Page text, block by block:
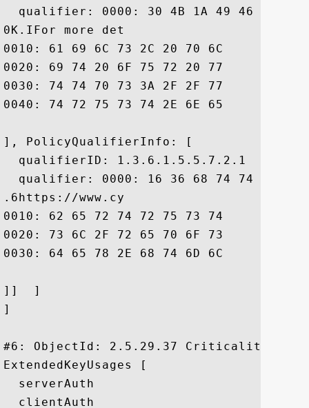
qualifier: 0000: 30 4B 1A 49 46 6F
0K.IFor more det
0010: 61 69 6C 73 2C 20 70 6C	65 61 73 65 20 76 69 73  ails, please vis
0020: 69 74 20 6F 75 72 20 77	65 62 73 69 74 65 20 68  it our website h
0030: 74 74 70 73 3A 2F 2F 77	77 77 2E 63 79 62 65 72  ttps://www.cyber
0040: 74 72 75 73 74 2E 6E 65	2E 6A 70 20 2E		 trust.ne.jp .
], PolicyQualifierInfo: [
  qualifierID: 1.3.6.1.5.5.7.2.1
qualifier: 0000: 16 36 68 74 74 70
.6https://www.cy
0010: 62 65 72 74 72 75 73 74	2E 6E 65 2E 6A 70 2F 73  bertrust.ne.jp/s
0020: 73 6C 2F 72 65 70 6F 73	69 74 6F 72 79 2F 69 6E  sl/repository/in
0030: 64 65 78 2E 68 74 6D 6C				 dex.html
]]  ]
]
#6: ObjectId: 2.5.29.37
ExtendedKeyUsages [
  serverAuth
  clientAuth